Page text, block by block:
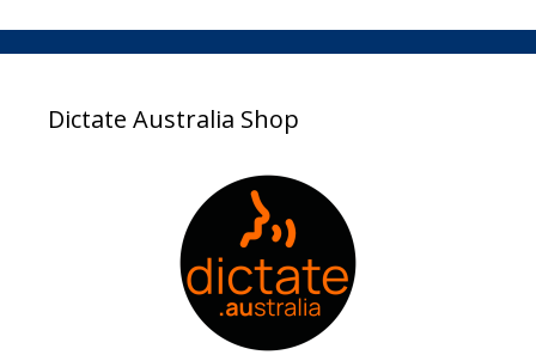
Dictate Australia Shop